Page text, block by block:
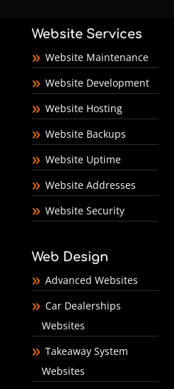
Website Services
Website Maintenance
Website Development
Website Hosting
Website Backups
Website Uptime
Website Addresses
Website Security
Web Design
Advanced Websites
Car Dealerships
Websites
Takeaway System
Websites